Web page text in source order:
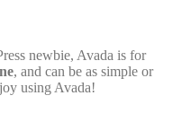
newbie, Avada is for
, and can be as simple or
using Avada!